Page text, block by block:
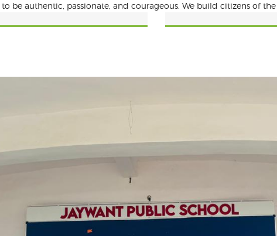
be authentic, passionate, and courageous. We build citizens of